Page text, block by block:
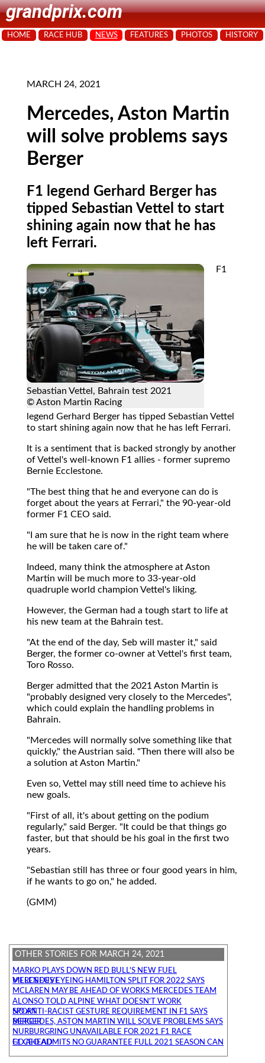
grandprix.com
HOME RACE HUB NEWS FEATURES PHOTOS HISTORY
MARCH 24, 2021
Mercedes, Aston Martin
will solve problems says
Berger
F1 legend Gerhard Berger has
tipped Sebastian Vettel to start
shining again now that he has
left Ferrari.
Sebastian Vettel, Bahrain test 2021
© Aston Martin Racing
F1
legend Gerhard Berger has tipped Sebastian Vettel
to start shining again now that he has left Ferrari.
It is a sentiment that is backed strongly by another
of Vettel's well-known F1 allies - former supremo
Bernie Ecclestone.
"The best thing that he and everyone can do is
forget about the years at Ferrari," the 90-year-old
former F1 CEO said.
"I am sure that he is now in the right team where
he will be taken care of."
Indeed, many think the atmosphere at Aston
Martin will be much more to 33-year-old
quadruple world champion Vettel's liking.
However, the German had a tough start to life at
his new team at the Bahrain test.
"At the end of the day, Seb will master it," said
Berger, the former co-owner at Vettel's first team,
Toro Rosso.
Berger admitted that the 2021 Aston Martin is
"probably designed very closely to the Mercedes",
which could explain the handling problems in
Bahrain.
"Mercedes will normally solve something like that
quickly," the Austrian said. "Then there will also be
a solution at Aston Martin."
Even so, Vettel may still need time to achieve his
new goals.
"First of all, it's about getting on the podium
regularly," said Berger. "It could be that things go
faster, but that should be his goal in the first two
years.
"Sebastian still has three or four good years in him,
if he wants to go on," he added.
(GMM)
OTHER STORIES FOR MARCH 24, 2021
MARKO PLAYS DOWN RED BULL'S NEW FUEL
MERCEDES EYEING HAMILTON SPLIT FOR 2022 SAYS VILLENEUVE
MCLAREN MAY BE AHEAD OF WORKS MERCEDES TEAM
ALONSO TOLD ALPINE WHAT DOESN'T WORK
NO ANTI-RACIST GESTURE REQUIREMENT IN F1 SAYS SPORT
MERCEDES, ASTON MARTIN WILL SOLVE PROBLEMS SAYS BERGER
NURBURGRING UNAVAILABLE FOR 2021 F1 RACE
F1 CEO ADMITS NO GUARANTEE FULL 2021 SEASON CAN GO AHEAD